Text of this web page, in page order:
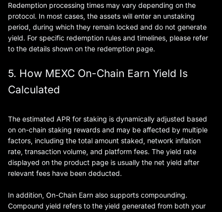
Redemption processing times may vary depending on the
protocol. In most cases, the assets will enter an unstaking
period, during which they remain locked and do not generate
yield. For specific redemption rules and timelines, please refer
to the details shown on the redemption page.
5. How MEXC On-Chain Earn Yield Is
Calculated
The estimated APR for staking is dynamically adjusted based
on on-chain staking rewards and may be affected by multiple
factors, including the total amount staked, network inflation
rate, transaction volume, and platform fees. The yield rate
displayed on the product page is usually the net yield after
relevant fees have been deducted.
In addition, On-Chain Earn also supports compounding.
Compound yield refers to the yield generated from both your